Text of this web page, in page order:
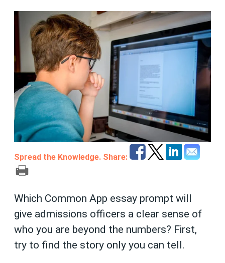
Spread the Knowledge. Share:
Which Common App essay prompt will
give admissions officers a clear sense of
who you are beyond the numbers? First,
try to find the story only you can tell.